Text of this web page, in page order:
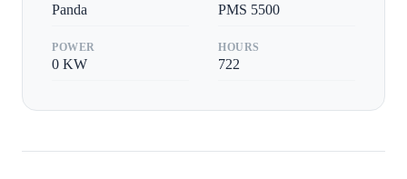
Panda PMS 5500
POWER
0 KW
HOURS
722